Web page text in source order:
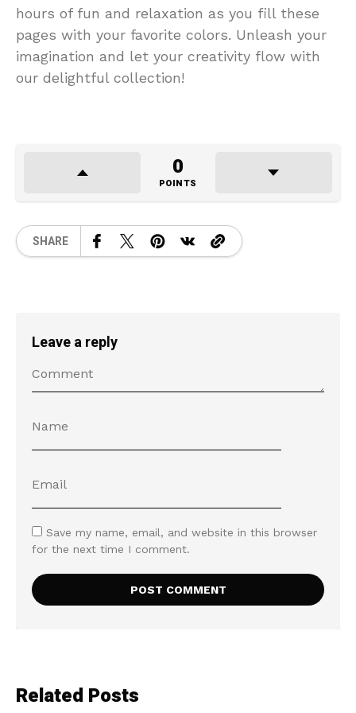
hours of fun and relaxation as you fill these
pages with your favorite colors. Unleash your
imagination and let your creativity flow with
our delightful collection!
0
POINTS
SHARE
Leave a reply
Save my name, email, and website in this browser
for the next time I comment.
Related Posts